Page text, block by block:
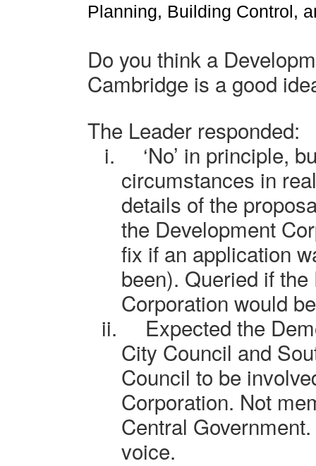
Planning, Building Control,
Do you think a
Cambridge is a good
The Leader responded:
i.
‘No’ in principle,
circumstances in
details of the
the Development
fix if an application
been). Queried if
Corporation would
ii.
Expected the
City Council and
Council to be
Corporation. Not
Central
voice.